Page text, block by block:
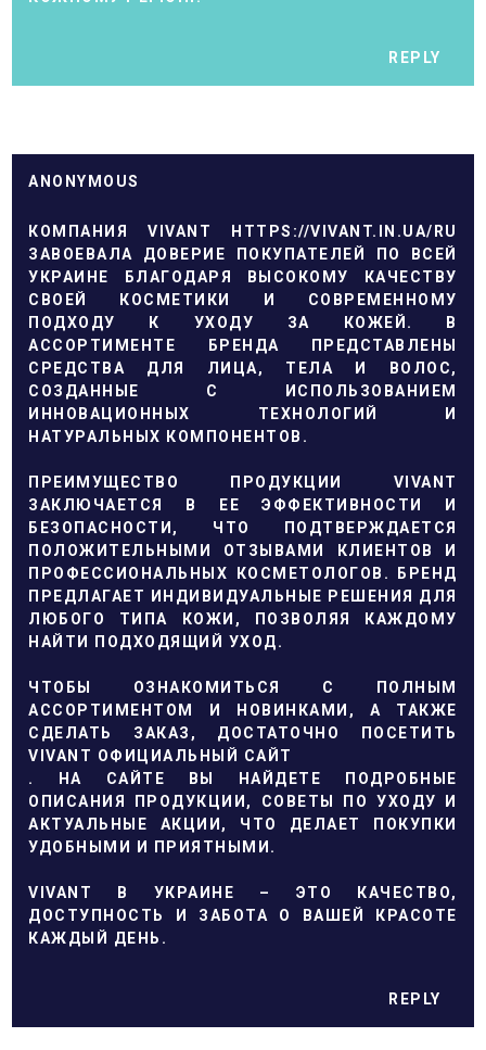
REPLY
ANONYMOUS
КОМПАНИЯ VIVANT
HTTPS://VIVANT.IN.UA/RU
ЗАВОЕВАЛА ДОВЕРИЕ ПОКУПАТЕЛЕЙ ПО ВСЕЙ
УКРАИНЕ БЛАГОДАРЯ ВЫСОКОМУ КАЧЕСТВУ
СВОЕЙ КОСМЕТИКИ И СОВРЕМЕННОМУ
ПОДХОДУ К УХОДУ ЗА КОЖЕЙ. В
АССОРТИМЕНТЕ БРЕНДА ПРЕДСТАВЛЕНЫ
СРЕДСТВА ДЛЯ ЛИЦА, ТЕЛА И ВОЛОС,
СОЗДАННЫЕ С ИСПОЛЬЗОВАНИЕМ
ИННОВАЦИОННЫХ ТЕХНОЛОГИЙ И
НАТУРАЛЬНЫХ КОМПОНЕНТОВ.
ПРЕИМУЩЕСТВО ПРОДУКЦИИ VIVANT
ЗАКЛЮЧАЕТСЯ В ЕЕ ЭФФЕКТИВНОСТИ И
БЕЗОПАСНОСТИ, ЧТО ПОДТВЕРЖДАЕТСЯ
ПОЛОЖИТЕЛЬНЫМИ ОТЗЫВАМИ КЛИЕНТОВ И
ПРОФЕССИОНАЛЬНЫХ КОСМЕТОЛОГОВ. БРЕНД
ПРЕДЛАГАЕТ ИНДИВИДУАЛЬНЫЕ РЕШЕНИЯ ДЛЯ
ЛЮБОГО ТИПА КОЖИ, ПОЗВОЛЯЯ КАЖДОМУ
НАЙТИ ПОДХОДЯЩИЙ УХОД.
ЧТОБЫ ОЗНАКОМИТЬСЯ С ПОЛНЫМ
АССОРТИМЕНТОМ И НОВИНКАМИ, А ТАКЖЕ
СДЕЛАТЬ ЗАКАЗ, ДОСТАТОЧНО ПОСЕТИТЬ
VIVANT ОФИЦИАЛЬНЫЙ САЙТ
. НА САЙТЕ ВЫ НАЙДЕТЕ ПОДРОБНЫЕ
ОПИСАНИЯ ПРОДУКЦИИ, СОВЕТЫ ПО УХОДУ И
АКТУАЛЬНЫЕ АКЦИИ, ЧТО ДЕЛАЕТ ПОКУПКИ
УДОБНЫМИ И ПРИЯТНЫМИ.
VIVANT В УКРАИНЕ – ЭТО КАЧЕСТВО,
ДОСТУПНОСТЬ И ЗАБОТА О ВАШЕЙ КРАСОТЕ
КАЖДЫЙ ДЕНЬ.
REPLY